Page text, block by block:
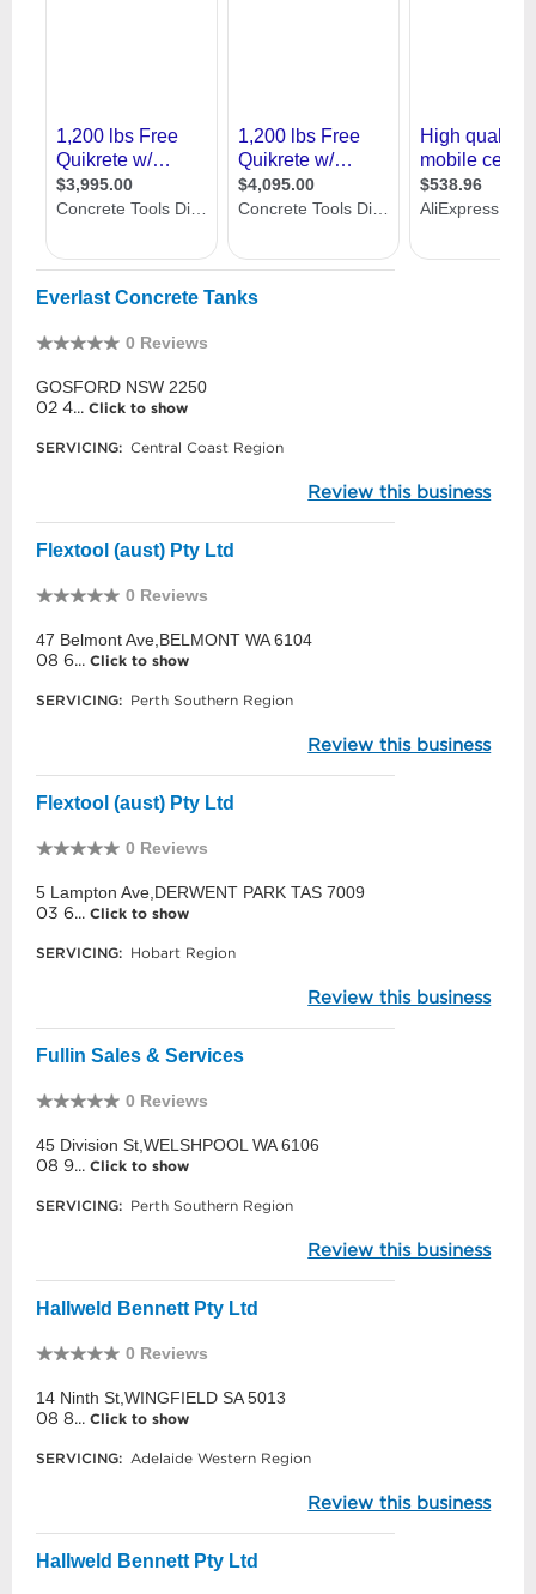
Everlast Concrete Tanks
0 Reviews
GOSFORD NSW 2250
02 4... Click to show
SERVICING: Central Coast Region
Review this business
Flextool (aust) Pty Ltd
0 Reviews
47 Belmont Ave,BELMONT WA 6104
08 6... Click to show
SERVICING: Perth Southern Region
Review this business
Flextool (aust) Pty Ltd
0 Reviews
5 Lampton Ave,DERWENT PARK TAS 7009
03 6... Click to show
SERVICING: Hobart Region
Review this business
Fullin Sales & Services
0 Reviews
45 Division St,WELSHPOOL WA 6106
08 9... Click to show
SERVICING: Perth Southern Region
Review this business
Hallweld Bennett Pty Ltd
0 Reviews
14 Ninth St,WINGFIELD SA 5013
08 8... Click to show
SERVICING: Adelaide Western Region
Review this business
Hallweld Bennett Pty Ltd